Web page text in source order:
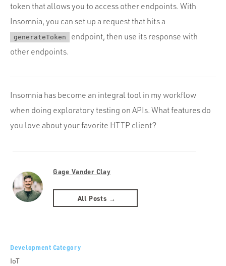
token that allows you to access other endpoints. With
Insomnia, you can set up a request that hits a
generateToken
endpoint, then use its response with
other endpoints.
Insomnia has become an integral tool in my workflow
when doing exploratory testing on APIs. What features do
you love about your favorite HTTP client?
Gage Vander Clay
All Posts →
Development Category
IoT